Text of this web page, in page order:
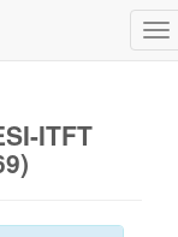
ITFT